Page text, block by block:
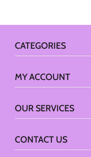
CATEGORIES
MY ACCOUNT
OUR SERVICES
CONTACT US